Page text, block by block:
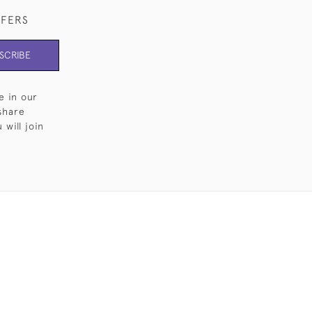
in our
will join